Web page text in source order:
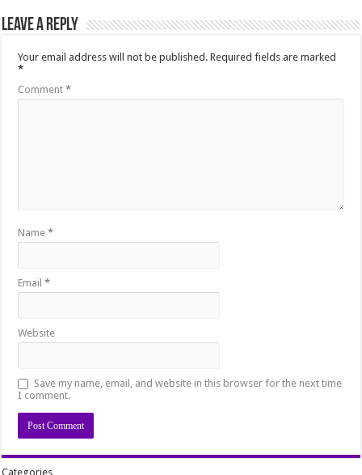
Leave a Reply
Your email address will not be published. Required fields are marked
*
Comment*
Name*
Email*
Website
Save my name, email, and website in this browser for the next time
I comment.
Categories